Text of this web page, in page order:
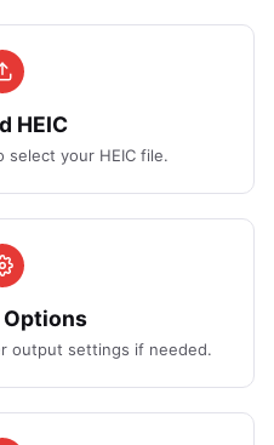
HEIC
select your HEIC file.
Options
output settings if needed.